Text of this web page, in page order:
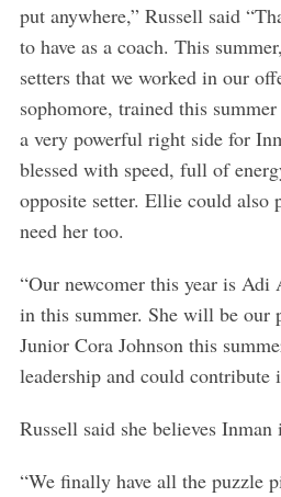
put anywhere,” Russell said
to have as a coach. This
setters that we worked in our
sophomore, trained this
a very powerful right side for
blessed with speed, full of
opposite setter. Ellie could also
need her too.
“Our newcomer this year is Adi
in this summer. She will be our
Junior Cora Johnson this
leadership and could contribute
Russell said she believes
“We finally have all the puzzle